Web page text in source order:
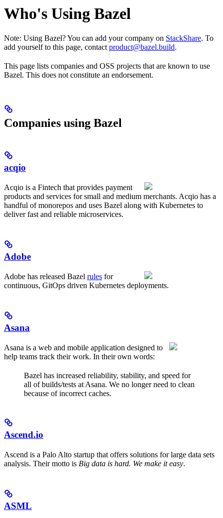
Who's Using Bazel
Note: Using Bazel? You can add your company on StackShare. To
add yourself to this page, contact product@bazel.build.
This page lists companies and OSS projects that are known to use
Bazel. This does not constitute an endorsement.
Companies using Bazel
acqio
Acqio is a Fintech that provides payment
products and services for small and medium merchants. Acqio has a
handful of monorepos and uses Bazel along with Kubernetes to
deliver fast and reliable microservices.
Adobe
Adobe has released Bazel rules for
continuous, GitOps driven Kubernetes deployments.
Asana
Asana is a web and mobile application designed to
help teams track their work. In their own words:
Bazel has increased reliability, stability, and speed for
all of builds/tests at Asana. We no longer need to clean
because of incorrect caches.
Ascend.io
Ascend is a Palo Alto startup that offers solutions for large data sets
analysis. Their motto is Big data is hard. We make it easy.
ASML